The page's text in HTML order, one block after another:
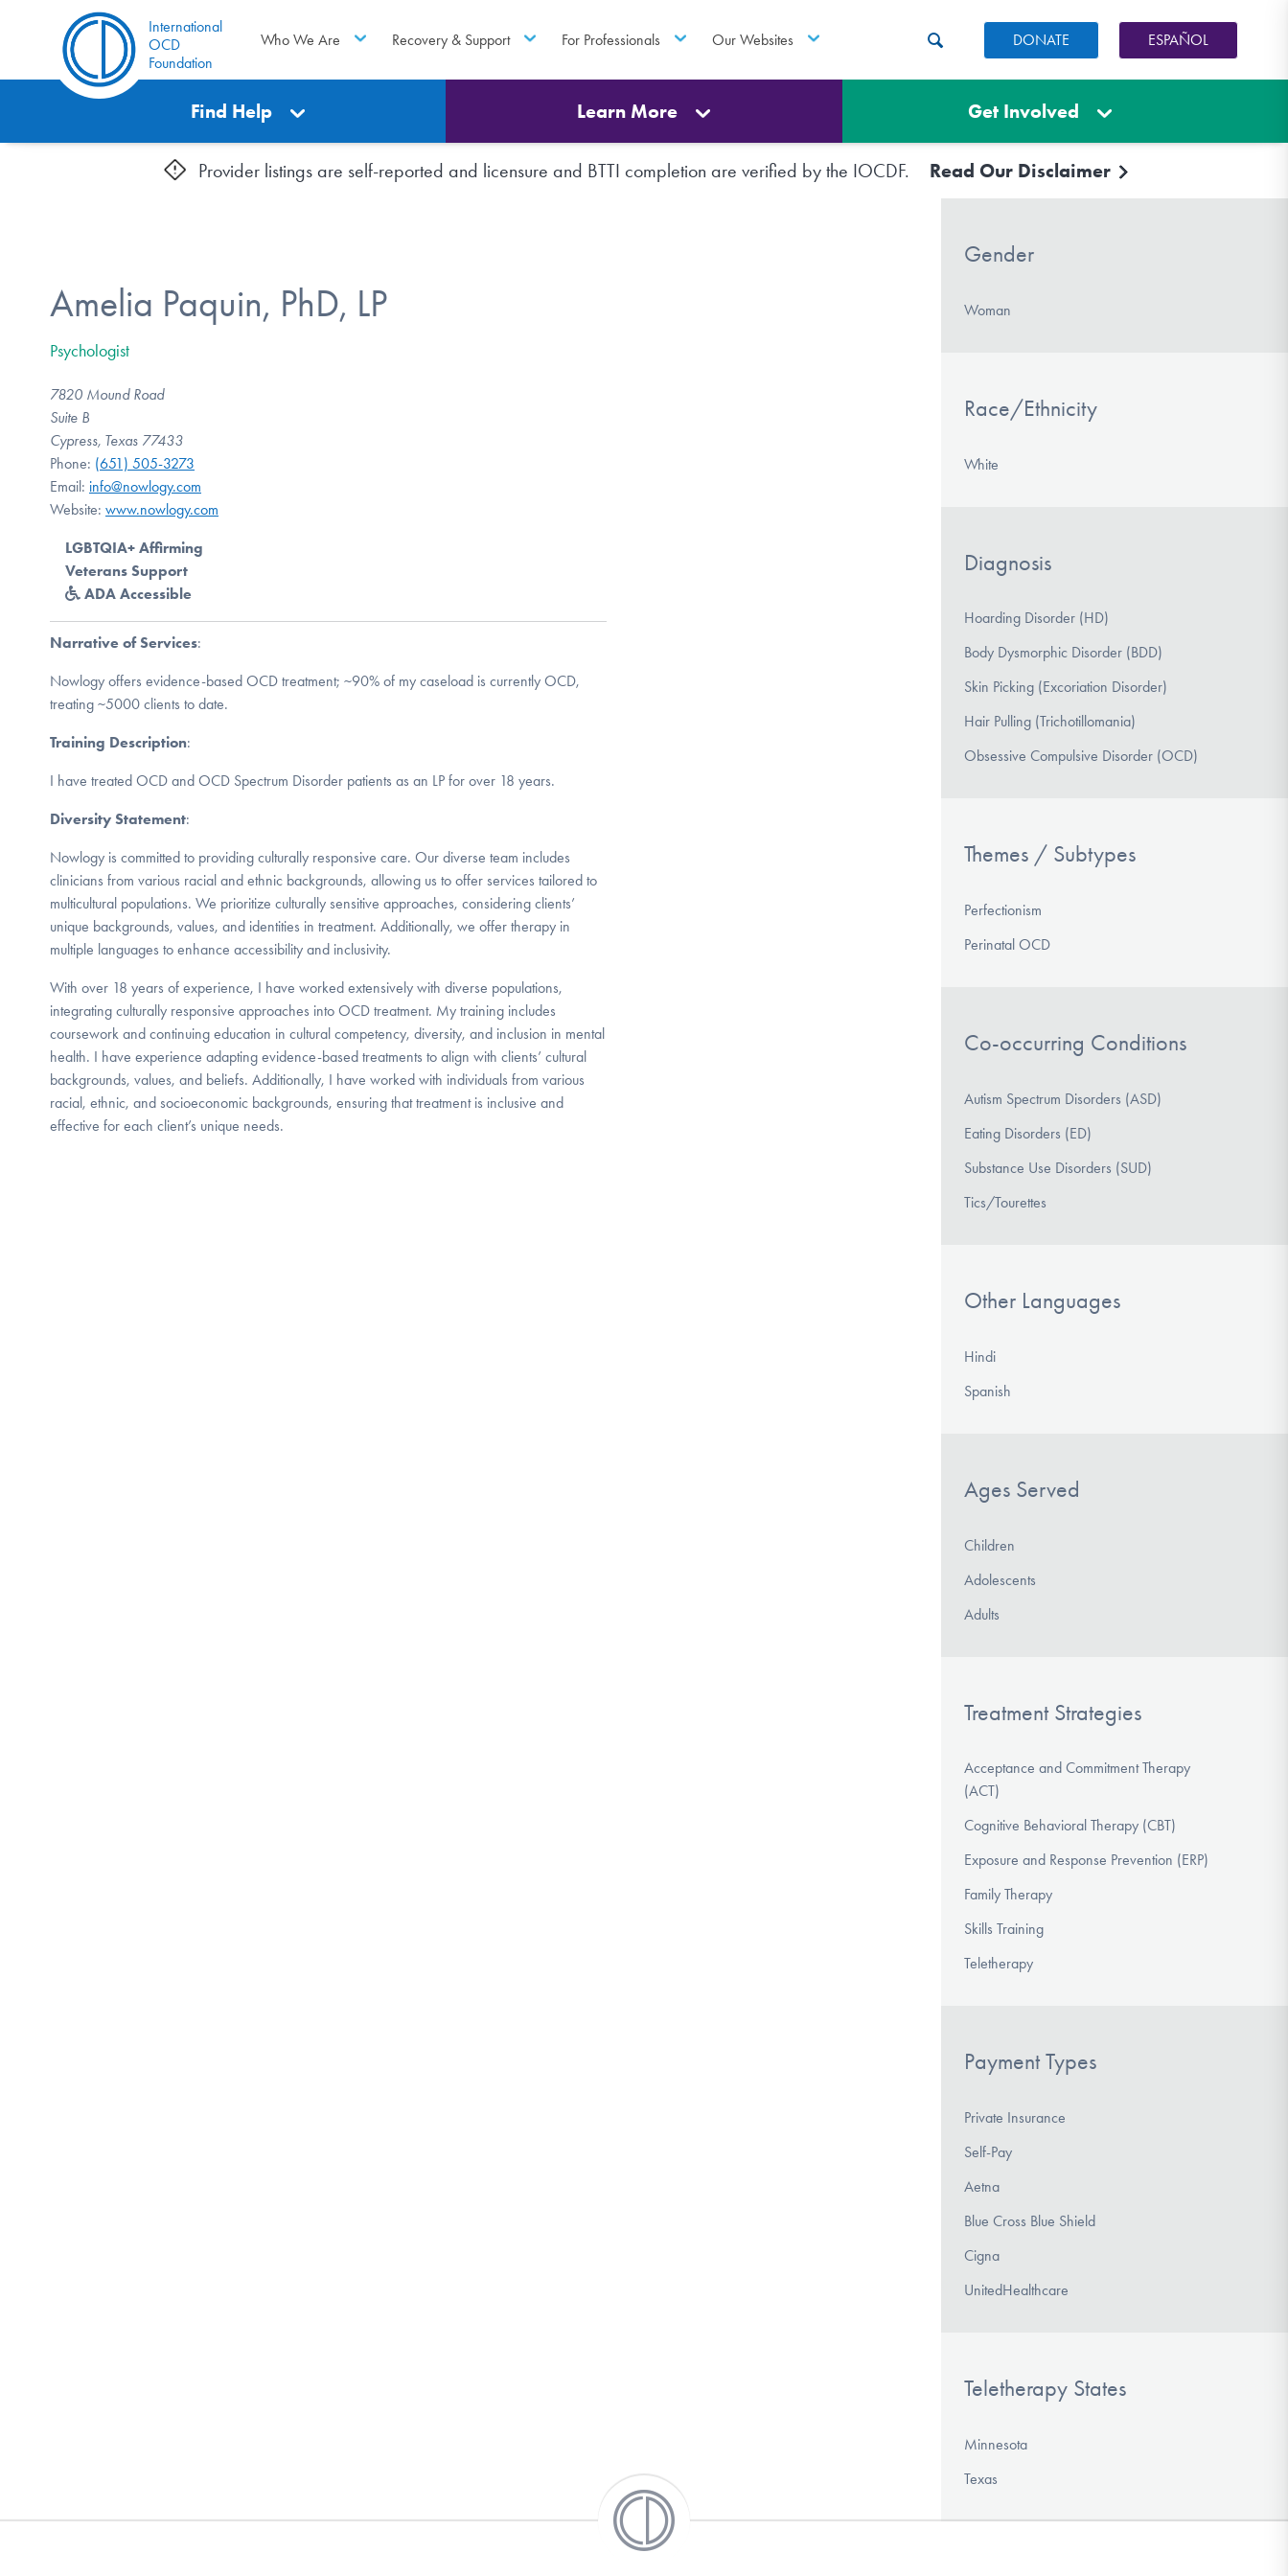
International
OCD
Foundation
Who We Are Recovery & Support For Professionals Our Websites DONATE ESPAÑOL
Find Help Learn More Get Involved
Provider listings are self-reported and licensure and BTTI completion are verified by the IOCDF. Read Our Disclaimer
Amelia Paquin, PhD, LP
Psychologist
7820 Mound Road
Suite B
Cypress, Texas 77433
Phone: (651) 505-3273
Email: info@nowlogy.com
Website: www.nowlogy.com
LGBTQIA+ Affirming
Veterans Support
ADA Accessible
Narrative of Services:
Nowlogy offers evidence-based OCD treatment; ~90% of my caseload is currently OCD,
treating ~5000 clients to date.
Training Description:
I have treated OCD and OCD Spectrum Disorder patients as an LP for over 18 years.
Diversity Statement:
Nowlogy is committed to providing culturally responsive care. Our diverse team includes
clinicians from various racial and ethnic backgrounds, allowing us to offer services tailored to
multicultural populations. We prioritize culturally sensitive approaches, considering clients’
unique backgrounds, values, and identities in treatment. Additionally, we offer therapy in
multiple languages to enhance accessibility and inclusivity.
With over 18 years of experience, I have worked extensively with diverse populations,
integrating culturally responsive approaches into OCD treatment. My training includes
coursework and continuing education in cultural competency, diversity, and inclusion in mental
health. I have experience adapting evidence-based treatments to align with clients’ cultural
backgrounds, values, and beliefs. Additionally, I have worked with individuals from various
racial, ethnic, and socioeconomic backgrounds, ensuring that treatment is inclusive and
effective for each client’s unique needs.
Gender
Woman
Race/Ethnicity
White
Diagnosis
Hoarding Disorder (HD)
Body Dysmorphic Disorder (BDD)
Skin Picking (Excoriation Disorder)
Hair Pulling (Trichotillomania)
Obsessive Compulsive Disorder (OCD)
Themes / Subtypes
Perfectionism
Perinatal OCD
Co-occurring Conditions
Autism Spectrum Disorders (ASD)
Eating Disorders (ED)
Substance Use Disorders (SUD)
Tics/Tourettes
Other Languages
Hindi
Spanish
Ages Served
Children
Adolescents
Adults
Treatment Strategies
Acceptance and Commitment Therapy
(ACT)
Cognitive Behavioral Therapy (CBT)
Exposure and Response Prevention (ERP)
Family Therapy
Skills Training
Teletherapy
Payment Types
Private Insurance
Self-Pay
Aetna
Blue Cross Blue Shield
Cigna
UnitedHealthcare
Teletherapy States
Minnesota
Texas